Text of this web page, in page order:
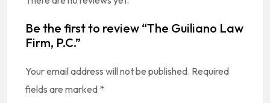
Be the first to review “The Guiliano Law
Firm, P.C.”
Your email address will not be published. Required
fields are marked *